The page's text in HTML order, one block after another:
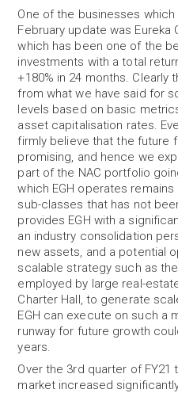
One of the businesses
February update was Eureka
which has been one of the
investments with a total
+180% in 24 months. Clearly
from what we have said for
levels based on basic
asset capitalisation rates.
firmly believe that the future
promising, and hence we
part of the NAC portfolio
which EGH operates
sub-classes that has not
provides EGH with a
an industry consolidation
new assets, and a potential
scalable strategy such as
employed by large real-
Charter Hall, to generate
EGH can execute on such a
runway for future growth
years.
Over the 3rd quarter of
market increased